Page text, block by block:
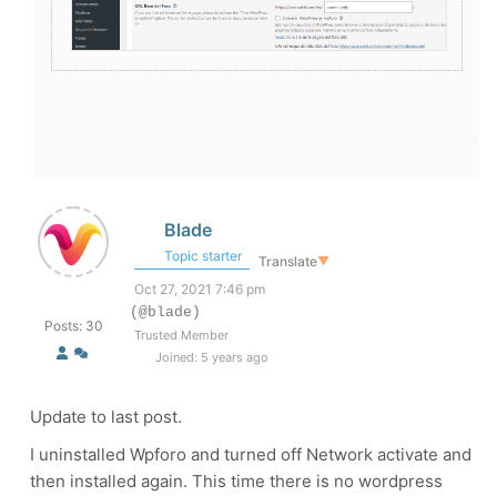
Posts: 30
Blade
Topic starter Translate▼
Oct 27, 2021 7:46 pm
(@blade)
Trusted Member
Joined: 5 years ago
Update to last post.
I uninstalled Wpforo and turned off Network activate and
then installed again. This time there is no wordpress